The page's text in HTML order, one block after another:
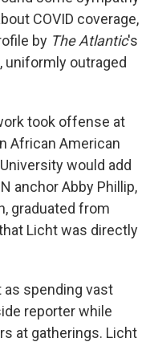
COVID coverage,
by The Atlantic's
uniformly outraged
took offense at
African American
would add
anchor Abby Phillip,
graduated from
Licht was directly
spending vast
reporter while
at gatherings. Licht